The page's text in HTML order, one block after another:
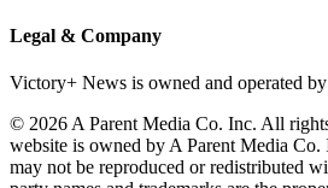
Legal & Company
Victory+ News is owned and operated
© 2026 A Parent Media Co. Inc. All
website is owned by A Parent Media Co.
may not be reproduced or redistributed